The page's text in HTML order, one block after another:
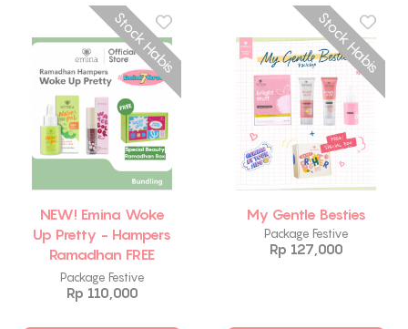
Stock Habis
NEW! Emina Woke
Up Pretty - Hampers
Ramadhan FREE
Emina Beauty Box
Package Festive
Rp 110,000
Stock Habis
My Gentle Besties
Package Festive
Rp 127,000